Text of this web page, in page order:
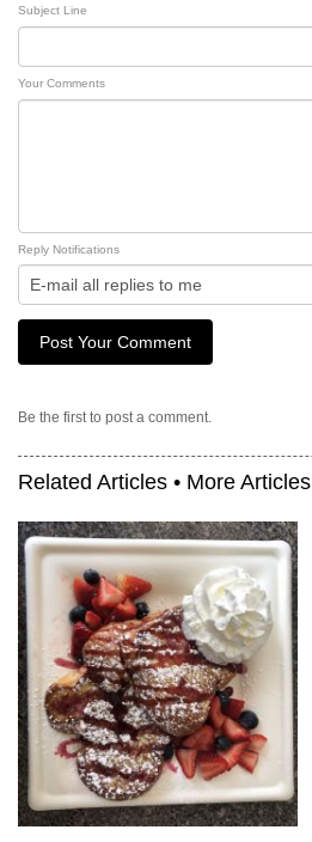
Subject Line
Your Comments
Reply Notifications
Be the first to post a comment.
Related Articles • More Articles